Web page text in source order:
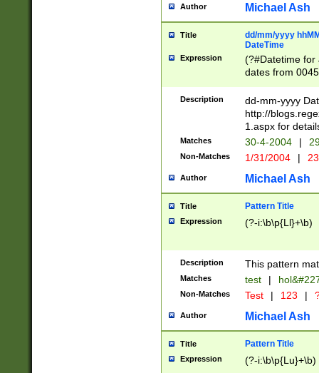
Author Michael Ash
Title
dd/mm/yyyy
DateTime
Expression
(?#Datetime for
dates from
2 digits Years
February is
Julian and
http://
Missing days
only one set
caused by
http://
format
than ten
to December
9]|1[0-
from 1582
(?:1752)) #or
missing days
one or the
beginning a the
years from
leap year in
Description
dd-mm-yyyy
http://
1.aspx for
Matches 30-4-2004 |
Non-Matches 1/31/2004 |
Author Michael Ash
Title Pattern Title
Expression (?-i:\b\p{Ll}+\b)
Description This pattern
Matches test |
Non-Matches Test | 123 |
Author Michael Ash
Title Pattern Title
Expression (?-i:\b\p{Lu}+\b)